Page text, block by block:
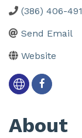
(386) 406-
Send Email
Website
About